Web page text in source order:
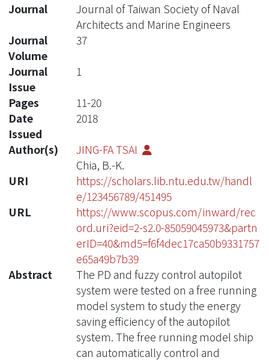
Journal
Journal of Taiwan Society of Naval
Architects and Marine Engineers
Journal
Volume
37
Journal
Issue
1
Pages
11-20
Date
Issued
2018
Author(s)
JING-FA TSAI
Chia, B.-K.
URI
https://scholars.lib.ntu.edu.tw/handl
e/123456789/451495
URL
https://www.scopus.com/inward/rec
ord.uri?eid=2-s2.0-85059045973&partn
erID=40&md5=f6f4dec17ca50b9331757
e65a49b7b39
Abstract
The PD and fuzzy control autopilot
system were tested on a free running
model system to study the energy
saving efficiency of the autopilot
system. The free running model ship
can automatically control and